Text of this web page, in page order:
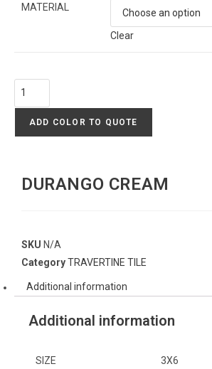
MATERIAL
Clear
ADD COLOR TO QUOTE
DURANGO CREAM
SKU N/A
CategoryTRAVERTINE TILE
Additional information
Additional information
SIZE 3X6